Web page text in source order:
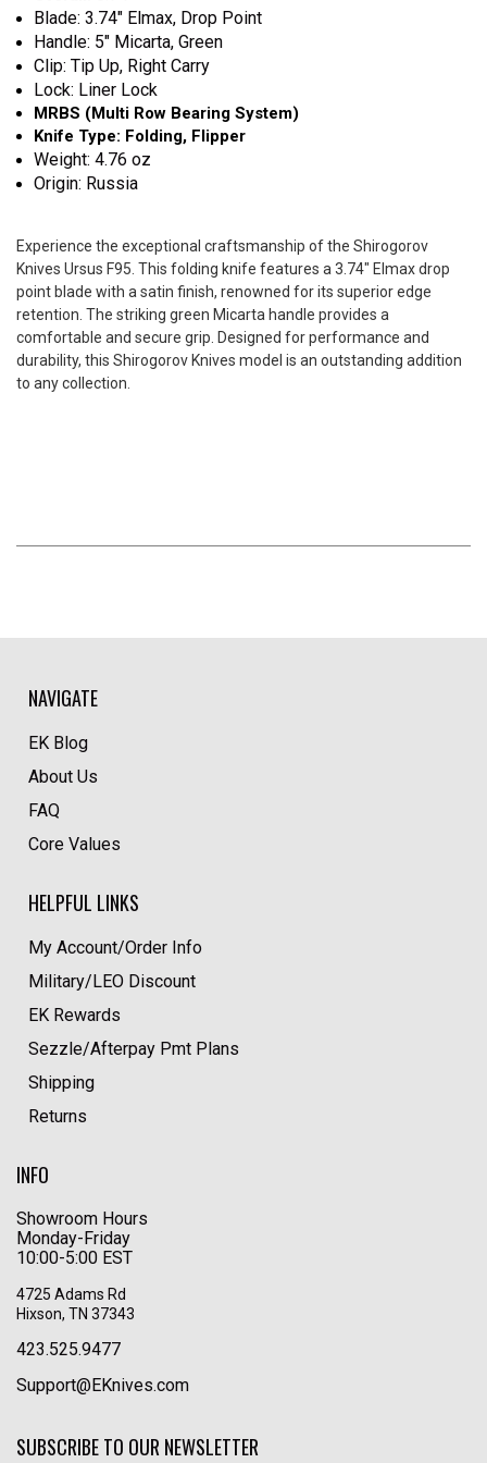
Blade: 3.74" Elmax, Drop Point
Handle: 5" Micarta, Green
Clip: Tip Up, Right Carry
Lock: Liner Lock
MRBS (Multi Row Bearing System)
Knife Type: Folding, Flipper
Weight: 4.76 oz
Origin: Russia
Experience the exceptional craftsmanship of the Shirogorov
Knives Ursus F95. This folding knife features a 3.74" Elmax drop
point blade with a satin finish, renowned for its superior edge
retention. The striking green Micarta handle provides a
comfortable and secure grip. Designed for performance and
durability, this Shirogorov Knives model is an outstanding addition
to any collection.
NAVIGATE
EK Blog
About Us
FAQ
Core Values
HELPFUL LINKS
My Account/Order Info
Military/LEO Discount
EK Rewards
Sezzle/Afterpay Pmt Plans
Shipping
Returns
INFO
Showroom Hours
Monday-Friday
10:00-5:00 EST
4725 Adams Rd
Hixson, TN 37343
423.525.9477
Support@EKnives.com
SUBSCRIBE TO OUR NEWSLETTER